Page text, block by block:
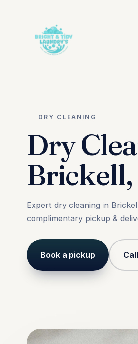
DRY CLEANING
Dry
Expert dry cleaning in
complimentary pickup &
Book a pickup